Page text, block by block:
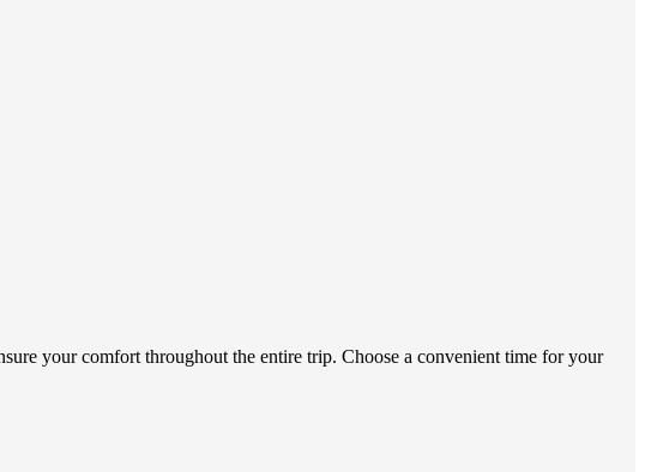
your comfort throughout the entire trip. Choose a convenient time for your